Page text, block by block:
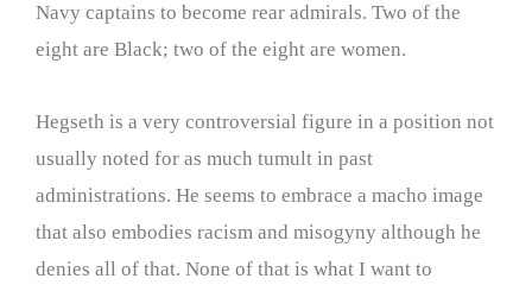
Navy captains to become rear admirals. Two of the
eight are Black; two of the eight are women.
Hegseth is a very controversial figure in a position not
usually noted for as much tumult in past
administrations. He seems to embrace a macho image
that also embodies racism and misogyny although he
denies all of that. None of that is what I want to